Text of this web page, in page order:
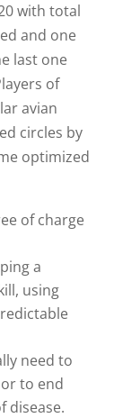
with total
and one
last one
of
avian
circles by
optimized
of charge
a
using
need to
to end
disease.